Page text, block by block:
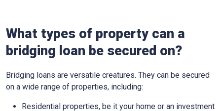
What types of property can a
bridging loan be secured on?
Bridging loans are versatile creatures. They can be secured
on a wide range of properties, including:
Residential properties, be it your home or an investment